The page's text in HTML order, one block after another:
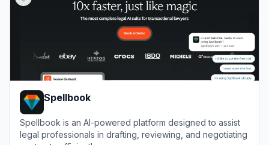
Spellbook
Spellbook is an AI-powered platform designed to assist
legal professionals in drafting, reviewing, and negotiating